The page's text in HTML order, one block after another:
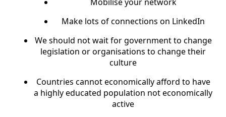
Mobilise your network
Make lots of connections on LinkedIn
We should not wait for government to change
legislation or organisations to change their
culture
Countries cannot economically afford to have
a highly educated population not economically
active